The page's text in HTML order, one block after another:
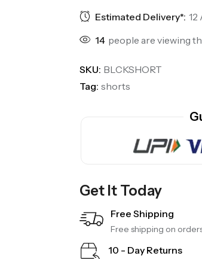
Estimated Delivery*: 12
14 people are viewing
SKU: BLCKSHORT
Tag: shorts
Get It Today
Free Shipping
Free shipping on
10 - Day Returns